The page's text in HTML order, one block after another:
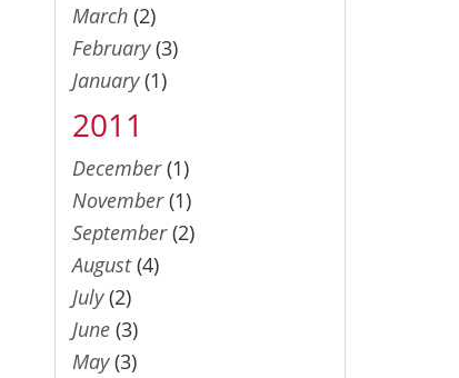
March(2)
February(3)
January(1)
2011
December(1)
November(1)
September(2)
August(4)
July(2)
June(3)
May(3)